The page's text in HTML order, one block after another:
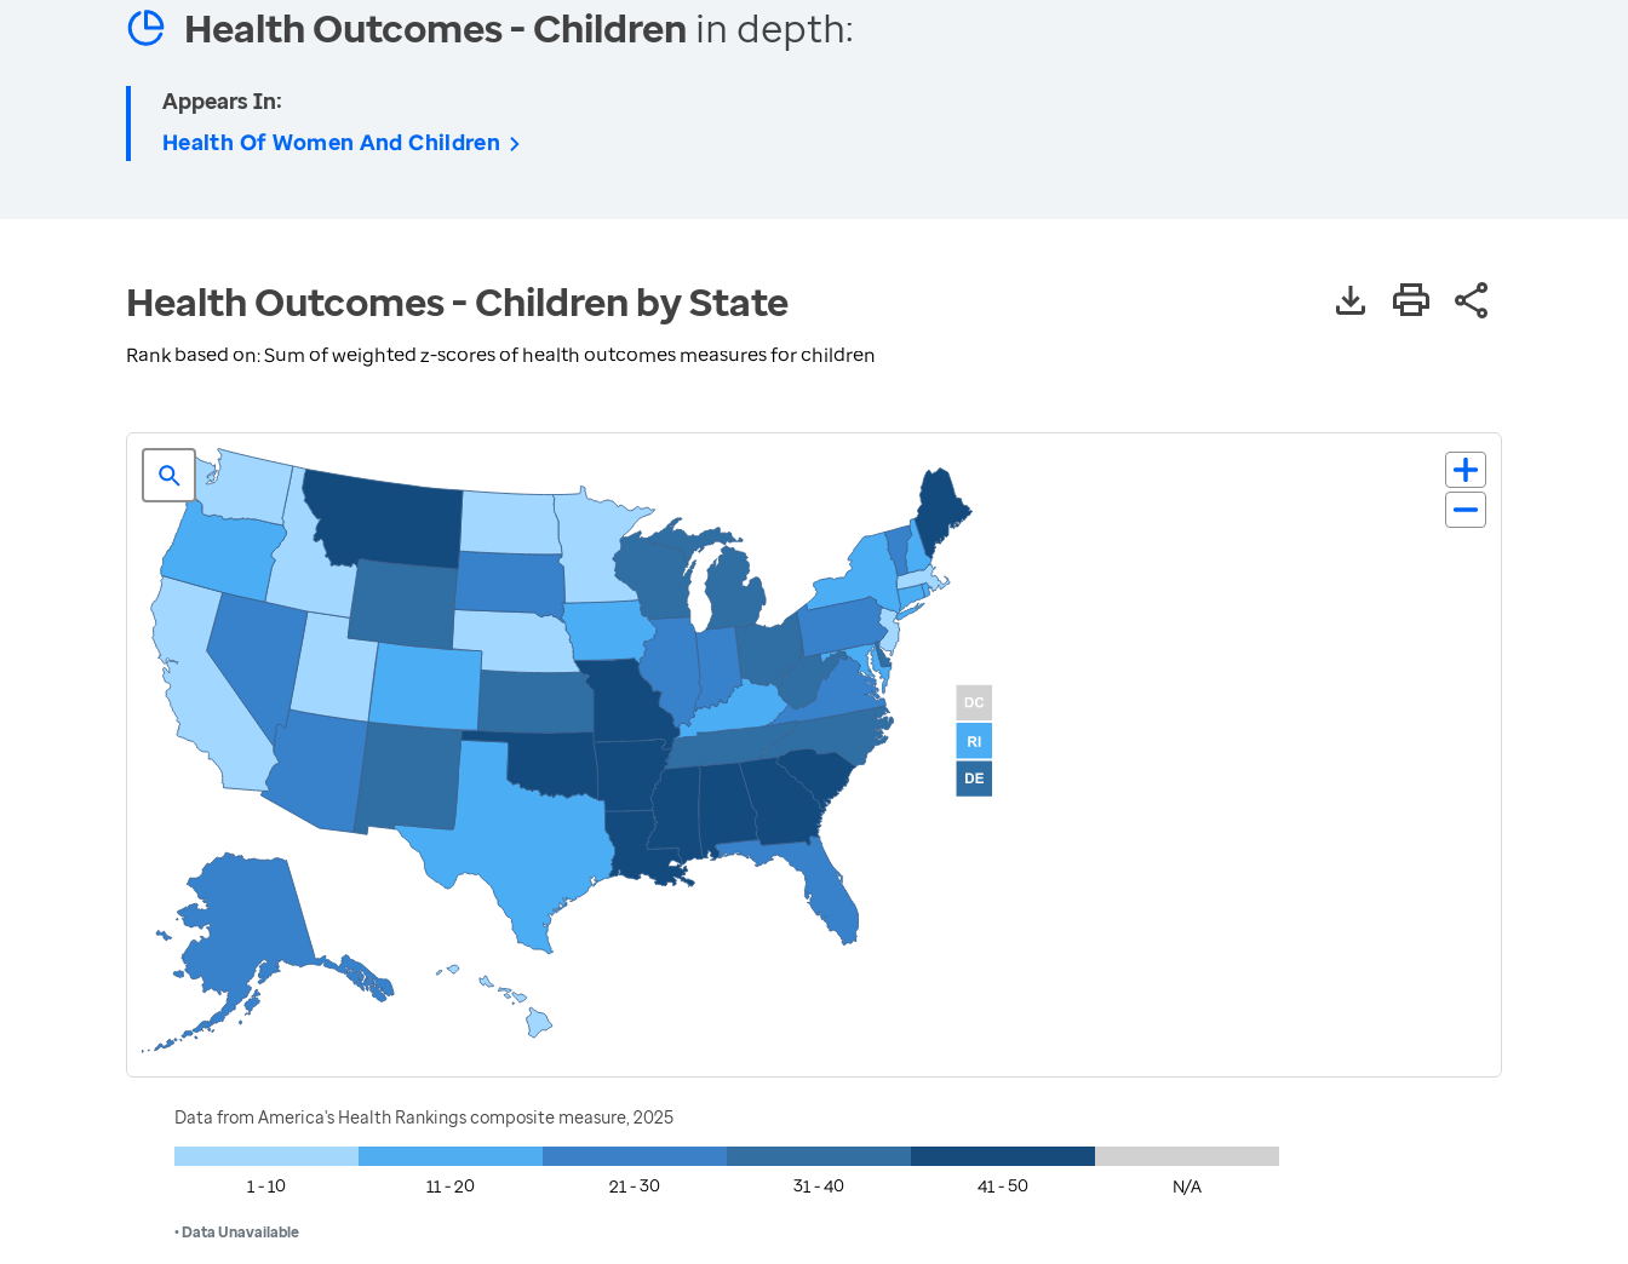
Health Outcomes - Children in depth:
Appears In:
Health Of Women And Children
Health Outcomes - Children by State
Rank based on: Sum of weighted z-scores of health outcomes measures for children
Data from America's Health Rankings composite measure, 2025
1 - 10 11 - 20 21 - 30 31 - 40 41 - 50 N/A
• Data Unavailable